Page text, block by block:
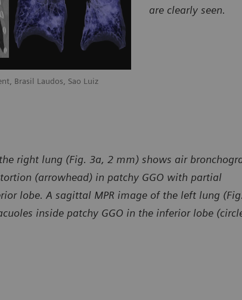
Brasil Laudos, Sao Luiz
are clearly seen.
right lung (Fig. 3a, 2 mm) shows air
(arrowhead) in patchy GGO with partial
lobe. A sagittal MPR image of the left lung
inside patchy GGO in the inferior lobe